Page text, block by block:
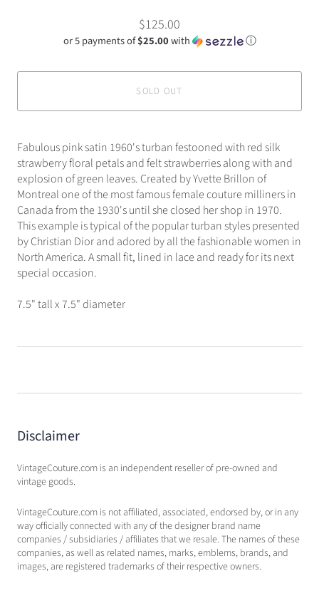
$125.00
or 5 payments of$25.00with ⓘ
SOLD OUT
Fabulous pink satin 1960's turban festooned with red silk
strawberry floral petals and felt strawberries along with and
explosion of green leaves. Created by Yvette Brillon of
Montreal one of the most famous female couture milliners in
Canada from the 1930's until she closed her shop in 1970.
This example is typical of the popular turban styles presented
by Christian Dior and adored by all the fashionable women in
North America. A small fit, lined in lace and ready for its next
special occasion.
7.5" tall x 7.5" diameter
Disclaimer
VintageCouture.com is an independent reseller of pre-owned and
vintage goods.
VintageCouture.com is not affiliated, associated, endorsed by, or in any
way officially connected with any of the designer brand name
companies / subsidiaries / affiliates that we resale. The names of these
companies, as well as related names, marks, emblems, brands, and
images, are registered trademarks of their respective owners.